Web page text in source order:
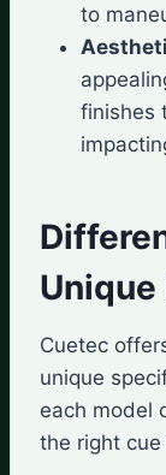
to
finishes
Unique
Cuetec
unique
each model
the right